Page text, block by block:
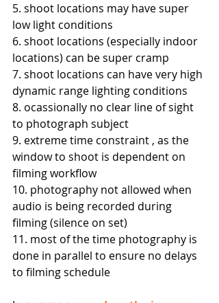
5. shoot locations may have super
low light conditions
6. shoot locations (especially indoor
locations) can be super cramp
7. shoot locations can have very high
dynamic range lighting conditions
8. ocassionally no clear line of sight
to photograph subject
9. extreme time constraint , as the
window to shoot is dependent on
filming workflow
10. photography not allowed when
audio is being recorded during
filming (silence on set)
11. most of the time photography is
done in parallel to ensure no delays
to filming schedule